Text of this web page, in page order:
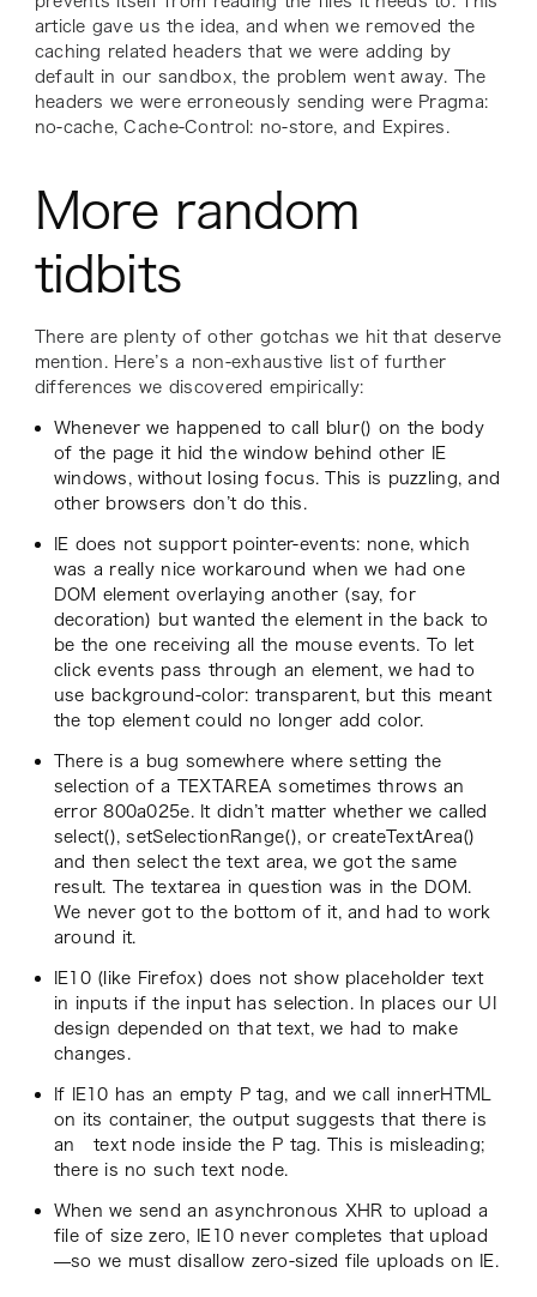
article gave us the idea, and when we removed the
caching related headers that we were adding by
default in our sandbox, the problem went away. The
headers we were erroneously sending were Pragma:
no-cache, Cache-Control: no-store, and Expires.
More random
tidbits
There are plenty of other gotchas we hit that deserve
mention. Here’s a non-exhaustive list of further
differences we discovered empirically:
Whenever we happened to call blur() on the body
of the page it hid the window behind other IE
windows, without losing focus. This is puzzling, and
other browsers don’t do this.
IE does not support pointer-events: none, which
was a really nice workaround when we had one
DOM element overlaying another (say, for
decoration) but wanted the element in the back to
be the one receiving all the mouse events. To let
click events pass through an element, we had to
use background-color: transparent, but this meant
the top element could no longer add color.
There is a bug somewhere where setting the
selection of a TEXTAREA sometimes throws an
error 800a025e. It didn’t matter whether we called
select(), setSelectionRange(), or createTextArea()
and then select the text area, we got the same
result. The textarea in question was in the DOM.
We never got to the bottom of it, and had to work
around it.
IE10 (like Firefox) does not show placeholder text
in inputs if the input has selection. In places our UI
design depended on that text, we had to make
changes.
If IE10 has an empty P tag, and we call innerHTML
on its container, the output suggests that there is
an text node inside the P tag. This is misleading;
there is no such text node.
When we send an asynchronous XHR to upload a
file of size zero, IE10 never completes that upload
—so we must disallow zero-sized file uploads on IE.